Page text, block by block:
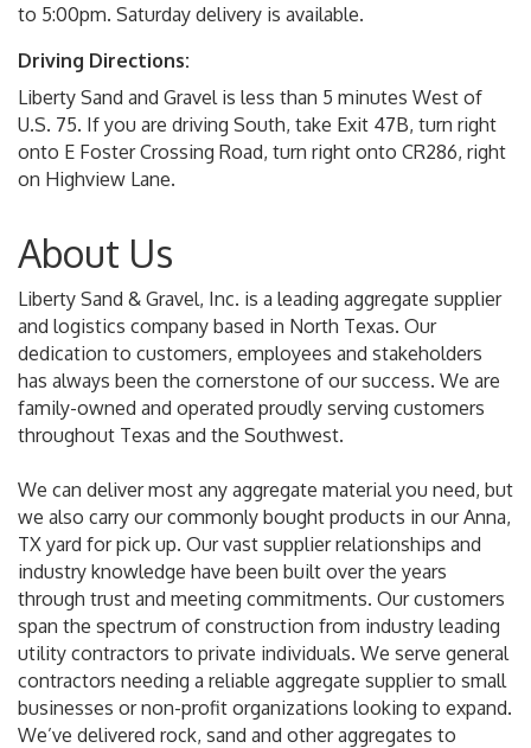
to 5:00pm. Saturday delivery is available.
Driving Directions:
Liberty Sand and Gravel is less than 5 minutes West of
U.S. 75. If you are driving South, take Exit 47B, turn right
onto E Foster Crossing Road, turn right onto CR286, right
on Highview Lane.
About Us
Liberty Sand & Gravel, Inc. is a leading aggregate supplier
and logistics company based in North Texas. Our
dedication to customers, employees and stakeholders
has always been the cornerstone of our success. We are
family-owned and operated proudly serving customers
throughout Texas and the Southwest.
We can deliver most any aggregate material you need, but
we also carry our commonly bought products in our Anna,
TX yard for pick up. Our vast supplier relationships and
industry knowledge have been built over the years
through trust and meeting commitments. Our customers
span the spectrum of construction from industry leading
utility contractors to private individuals. We serve general
contractors needing a reliable aggregate supplier to small
businesses or non-profit organizations looking to expand.
We’ve delivered rock, sand and other aggregates to